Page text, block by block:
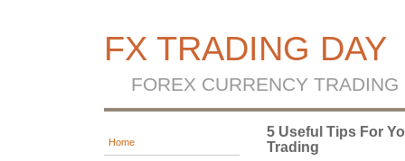
FX TRADING DAY
FOREX CURRENCY TRADING
Home
5 Useful Tips For
Trading